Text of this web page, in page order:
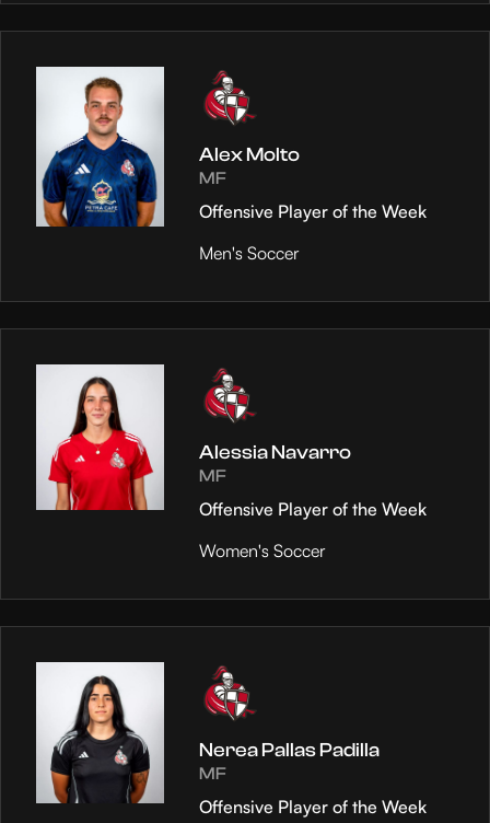
Alex Molto
MF
Offensive Player of the Week
Men's Soccer
Alessia Navarro
MF
Offensive Player of the Week
Women's Soccer
Nerea Pallas Padilla
MF
Offensive Player of the Week